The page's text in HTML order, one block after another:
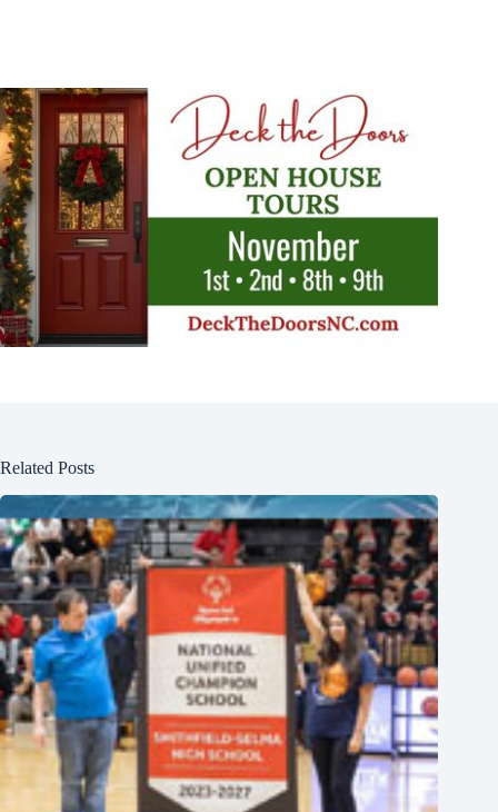
Related Posts